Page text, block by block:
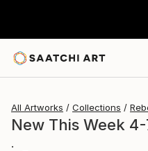
All Artworks Collections
New This Week
.